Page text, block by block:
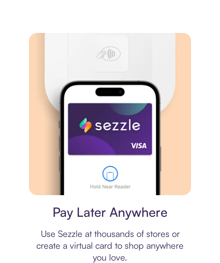
Pay Later Anywhere
Use Sezzle at thousands of stores or
create a virtual card to shop anywhere
you love.